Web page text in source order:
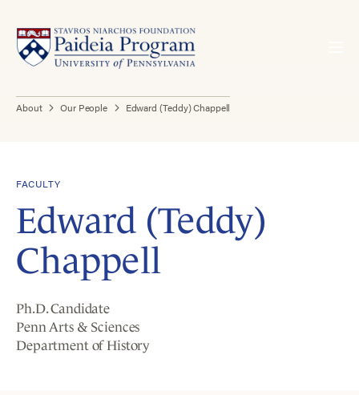
About Our People Edward (Teddy) Chappell
FACULTY
Edward (Teddy)
Chappell
Ph.D. Candidate
Penn Arts & Sciences
Department of History